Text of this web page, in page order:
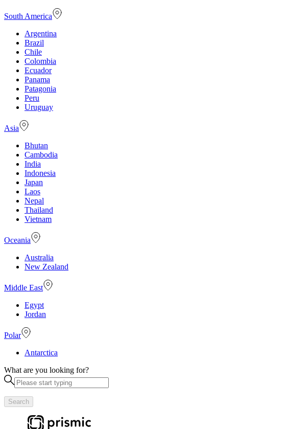
South America
Argentina
Brazil
Chile
Colombia
Ecuador
Panama
Patagonia
Peru
Uruguay
Asia
Bhutan
Cambodia
India
Indonesia
Japan
Laos
Nepal
Thailand
Vietnam
Oceania
Australia
New Zealand
Middle East
Egypt
Jordan
Polar
Antarctica
What are you looking for?
Search
Useful links